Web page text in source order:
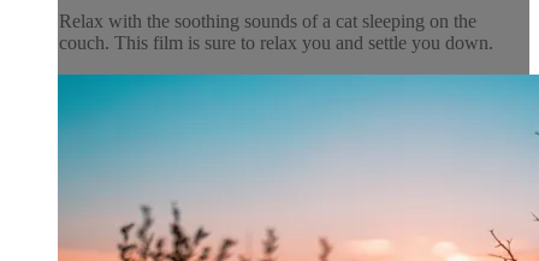
Relax with the soothing sounds of a cat sleeping on the
couch. This film is sure to relax you and settle you down.